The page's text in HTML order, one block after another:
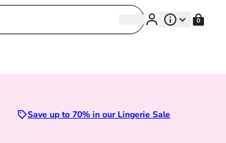
SearchSearch 0
Sizes 28D to 52E | Premium Lingerie
Save up to 70% in our Lingerie Sale